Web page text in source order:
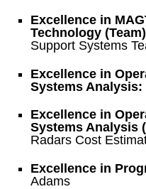
Excellence in
Technology
Support Systems
Excellence in
Systems Analysis:
Excellence in
Systems Analysis
Radars Cost
Excellence in
Adams